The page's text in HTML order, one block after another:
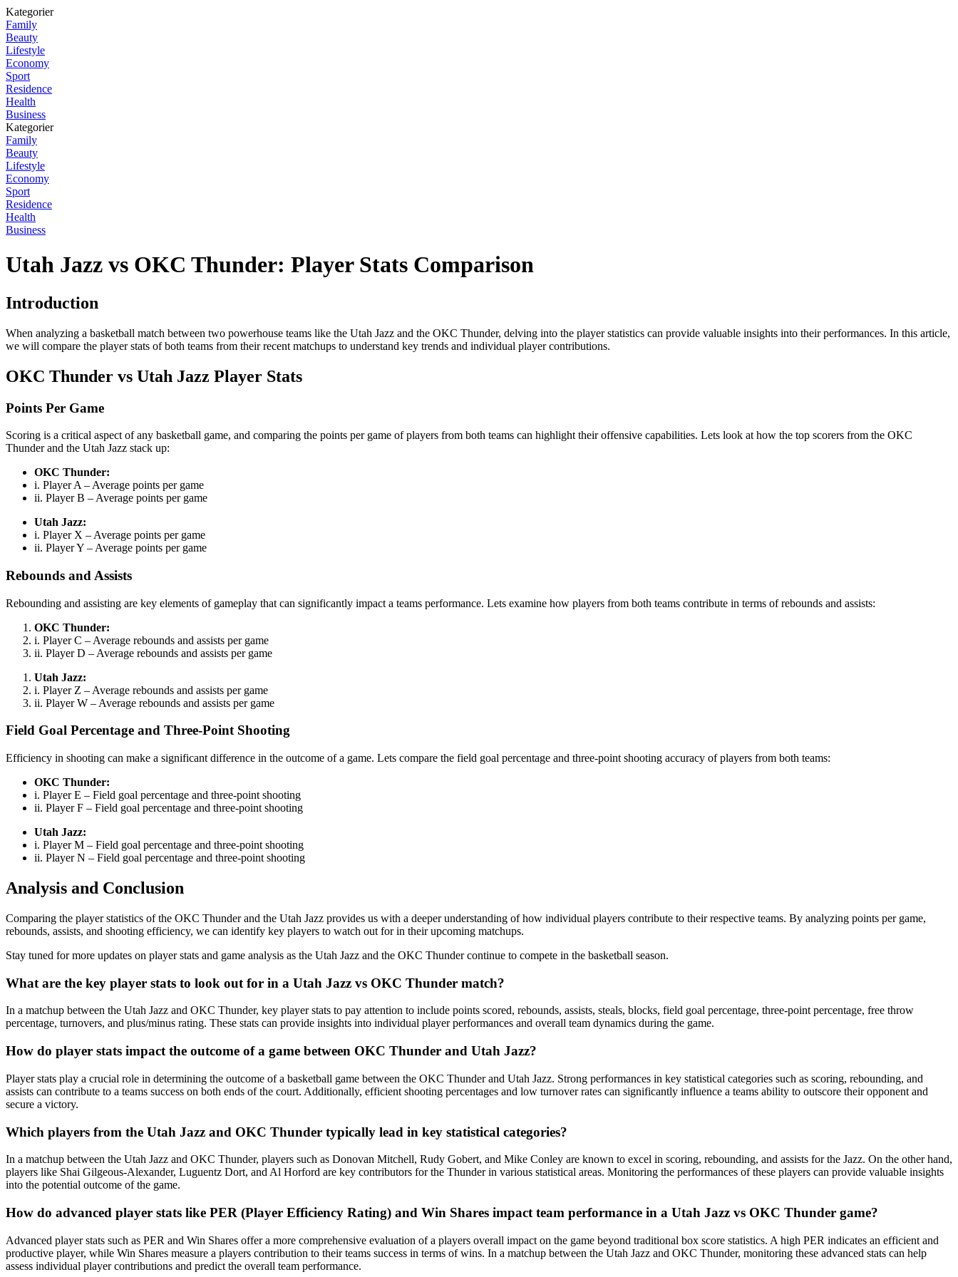
Kategorier
Family
Beauty
Lifestyle
Economy
Sport
Residence
Health
Business
Kategorier
Family
Beauty
Lifestyle
Economy
Sport
Residence
Health
Business
Utah Jazz vs OKC Thunder: Player Stats Comparison
Introduction
When analyzing a basketball match between two powerhouse teams like the Utah Jazz and the OKC Thunder, delving into the player statistics can provide valuable insights into their performances. In this article,
we will compare the player stats of both teams from their recent matchups to understand key trends and individual player contributions.
OKC Thunder vs Utah Jazz Player Stats
Points Per Game
Scoring is a critical aspect of any basketball game, and comparing the points per game of players from both teams can highlight their offensive capabilities. Lets look at how the top scorers from the OKC
Thunder and the Utah Jazz stack up:
OKC Thunder:
i. Player A – Average points per game
ii. Player B – Average points per game
Utah Jazz:
i. Player X – Average points per game
ii. Player Y – Average points per game
Rebounds and Assists
Rebounding and assisting are key elements of gameplay that can significantly impact a teams performance. Lets examine how players from both teams contribute in terms of rebounds and assists:
OKC Thunder:
i. Player C – Average rebounds and assists per game
ii. Player D – Average rebounds and assists per game
Utah Jazz:
i. Player Z – Average rebounds and assists per game
ii. Player W – Average rebounds and assists per game
Field Goal Percentage and Three-Point Shooting
Efficiency in shooting can make a significant difference in the outcome of a game. Lets compare the field goal percentage and three-point shooting accuracy of players from both teams:
OKC Thunder:
i. Player E – Field goal percentage and three-point shooting
ii. Player F – Field goal percentage and three-point shooting
Utah Jazz:
i. Player M – Field goal percentage and three-point shooting
ii. Player N – Field goal percentage and three-point shooting
Analysis and Conclusion
Comparing the player statistics of the OKC Thunder and the Utah Jazz provides us with a deeper understanding of how individual players contribute to their respective teams. By analyzing points per game,
rebounds, assists, and shooting efficiency, we can identify key players to watch out for in their upcoming matchups.
Stay tuned for more updates on player stats and game analysis as the Utah Jazz and the OKC Thunder continue to compete in the basketball season.
What are the key player stats to look out for in a Utah Jazz vs OKC Thunder match?
In a matchup between the Utah Jazz and OKC Thunder, key player stats to pay attention to include points scored, rebounds, assists, steals, blocks, field goal percentage, three-point percentage, free throw
percentage, turnovers, and plus/minus rating. These stats can provide insights into individual player performances and overall team dynamics during the game.
How do player stats impact the outcome of a game between OKC Thunder and Utah Jazz?
Player stats play a crucial role in determining the outcome of a basketball game between the OKC Thunder and Utah Jazz. Strong performances in key statistical categories such as scoring, rebounding, and
assists can contribute to a teams success on both ends of the court. Additionally, efficient shooting percentages and low turnover rates can significantly influence a teams ability to outscore their opponent and
secure a victory.
Which players from the Utah Jazz and OKC Thunder typically lead in key statistical categories?
In a matchup between the Utah Jazz and OKC Thunder, players such as Donovan Mitchell, Rudy Gobert, and Mike Conley are known to excel in scoring, rebounding, and assists for the Jazz. On the other hand,
players like Shai Gilgeous-Alexander, Luguentz Dort, and Al Horford are key contributors for the Thunder in various statistical areas. Monitoring the performances of these players can provide valuable insights
into the potential outcome of the game.
How do advanced player stats like PER (Player Efficiency Rating) and Win Shares impact team performance in a Utah Jazz vs OKC Thunder game?
Advanced player stats such as PER and Win Shares offer a more comprehensive evaluation of a players overall impact on the game beyond traditional box score statistics. A high PER indicates an efficient and
productive player, while Win Shares measure a players contribution to their teams success in terms of wins. In a matchup between the Utah Jazz and OKC Thunder, monitoring these advanced stats can help
assess individual player contributions and predict the overall team performance.